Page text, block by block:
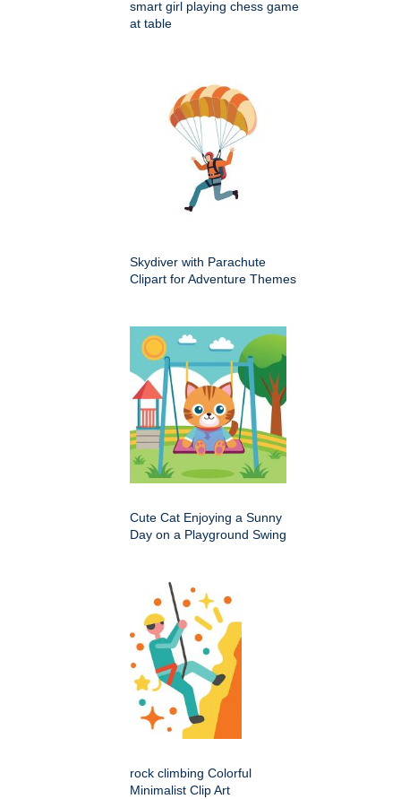
smart girl playing chess game
at table
Skydiver with Parachute
Clipart for Adventure Themes
Cute Cat Enjoying a Sunny
Day on a Playground Swing
rock climbing Colorful
Minimalist Clip Art